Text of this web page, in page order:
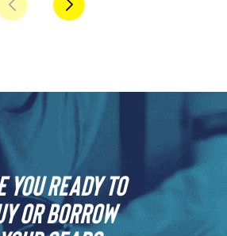
you ready to
or borrow